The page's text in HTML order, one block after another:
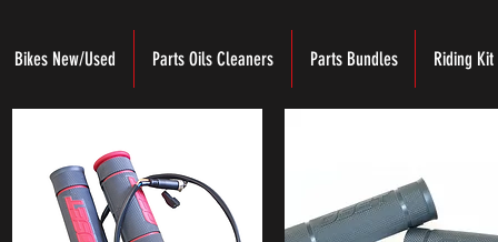
Bikes New/Used Parts Oils Cleaners Parts Bundles Riding Kit